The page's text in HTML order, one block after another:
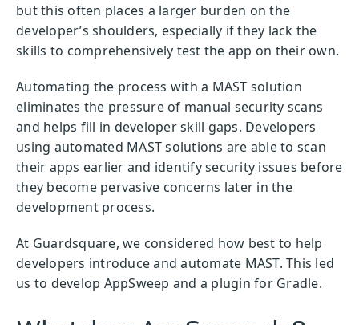
but this often places a larger burden on the
developer’s shoulders, especially if they lack the
skills to comprehensively test the app on their own.
Automating the process with a MAST solution
eliminates the pressure of manual security scans
and helps fill in developer skill gaps. Developers
using automated MAST solutions are able to scan
their apps earlier and identify security issues before
they become pervasive concerns later in the
development process.
At Guardsquare, we considered how best to help
developers introduce and automate MAST. This led
us to develop AppSweep and a plugin for Gradle.